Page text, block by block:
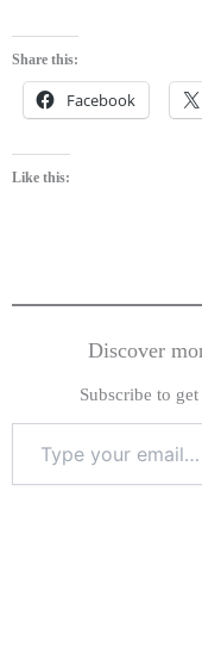
Share this:
Facebook
Like this:
Discover
Subscribe to